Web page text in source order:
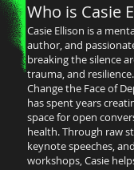
Who is Casie
Casie Ellison is a
author, and
breaking the silence
trauma, and
Change the Face of
has spent years
space for open
health. Through raw
keynote speeches,
workshops, Casie